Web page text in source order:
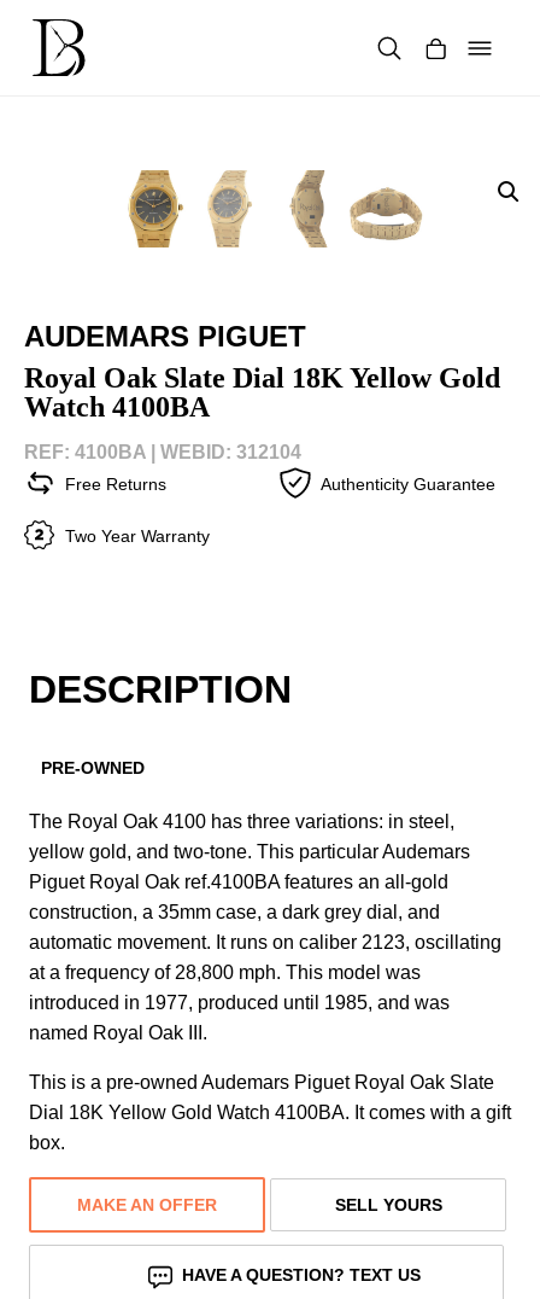
content
AUDEMARS PIGUET
Royal Oak Slate Dial 18K Yellow Gold
Watch 4100BA
REF: 4100BA | WEBID: 312104
Free Returns Authenticity Guarantee
Two Year Warranty
DESCRIPTION
PRE-OWNED
The Royal Oak 4100 has three variations: in steel,
yellow gold, and two-tone. This particular Audemars
Piguet Royal Oak ref.4100BA features an all-gold
construction, a 35mm case, a dark grey dial, and
automatic movement. It runs on caliber 2123, oscillating
at a frequency of 28,800 mph. This model was
introduced in 1977, produced until 1985, and was
named Royal Oak III.
This is a pre-owned Audemars Piguet Royal Oak Slate
Dial 18K Yellow Gold Watch 4100BA. It comes with a gift
box.
MAKE AN OFFER SELL YOURS
HAVE A QUESTION? TEXT US